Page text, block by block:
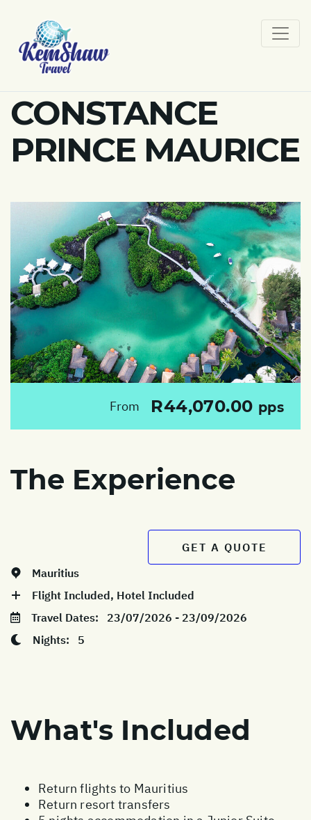
CONSTANCE
PRINCE MAURICE
From R44,070.00 pps
The Experience
GET A QUOTE
Mauritius
Flight Included, Hotel Included
Travel Dates: 23/07/2026 - 23/09/2026
Nights: 5
What's Included
Return flights to Mauritius
Return resort transfers